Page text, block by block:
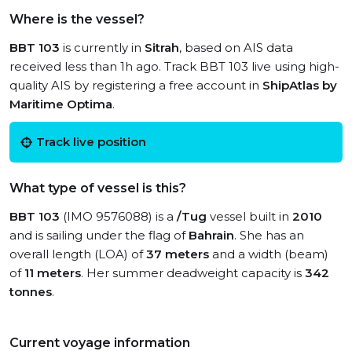
Where is the vessel?
BBT 103 is currently in Sitrah, based on AIS data
received less than 1h ago. Track BBT 103 live using high-
quality AIS by registering a free account in ShipAtlas by
Maritime Optima.
Track live position
What type of vessel is this?
BBT 103 (IMO 9576088) is a /Tug vessel built in 2010
and is sailing under the flag of Bahrain. She has an
overall length (LOA) of37 meters and a width (beam)
of 11 meters. Her summer deadweight capacity is 342
tonnes.
Current voyage information